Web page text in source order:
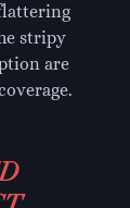
stripy
are